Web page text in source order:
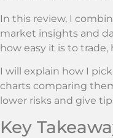
In this review, I
market insights and
how easy it is to
I will explain how I
charts comparing
lower risks and give
Key